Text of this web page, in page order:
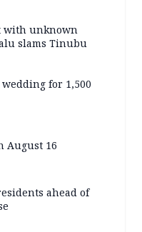
with unknown
slams Tinubu
for 1,500
August 16
ahead of